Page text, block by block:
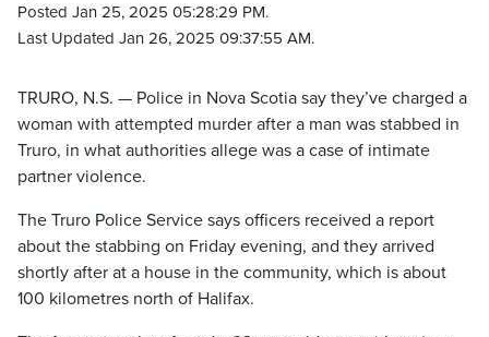
Posted Jan 25, 2025 05:28:29 PM.
Last Updated Jan 26, 2025 09:37:55 AM.
TRURO, N.S. — Police in Nova Scotia say they’ve charged a
woman with attempted murder after a man was stabbed in
Truro, in what authorities allege was a case of intimate
partner violence.
The Truro Police Service says officers received a report
about the stabbing on Friday evening, and they arrived
shortly after at a house in the community, which is about
100 kilometres north of Halifax.